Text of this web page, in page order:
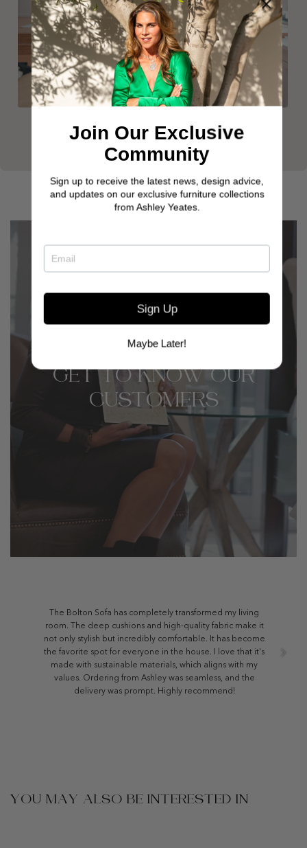
GET TO KNOW OUR
CUSTOMERS
The Bolton Sofa has completely transformed my living
room. The deep cushions and high-quality fabric make it
not only stylish but incredibly comfortable. It has become
the favorite spot for everyone in the house. I love that it's
made with sustainable materials, which aligns with my
values. Ordering from Ashley was seamless, and the
delivery was prompt. Highly recommend!
YOU MAY ALSO BE INTERESTED IN
Join Our Exclusive
Community
Sign up to receive the latest news, design advice,
and updates on our exclusive furniture collections
from Ashley Yeates.
Sign Up
Maybe Later!